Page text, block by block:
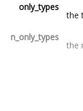
only_types
the
n_only_types
the